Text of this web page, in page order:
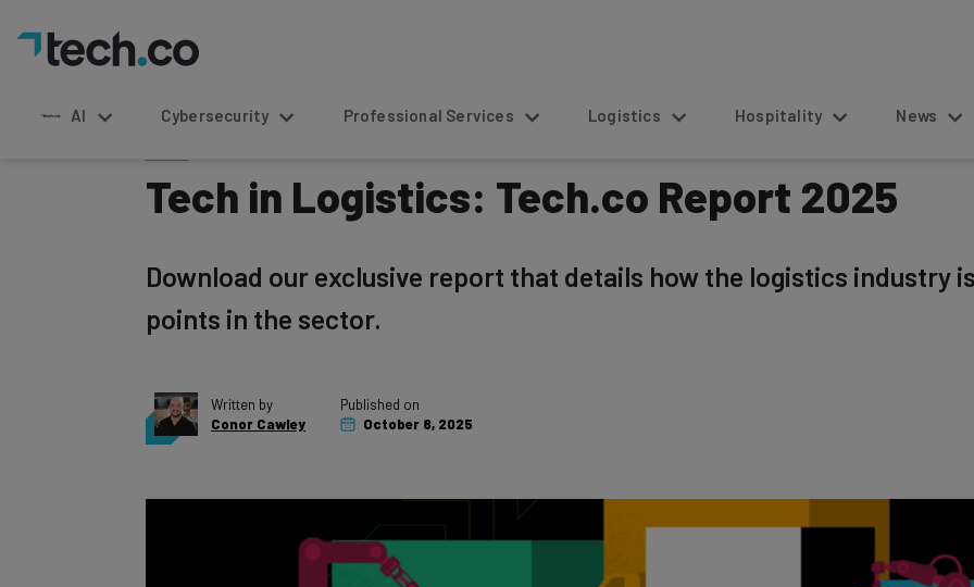
AI Cybersecurity Professional Services Logistics Hospitality News
Tech in Logistics: Tech.co Report 2025
Download our exclusive report that details how the logistics industry
points in the sector.
Written by
Conor Cawley
Published on
October 8, 2025